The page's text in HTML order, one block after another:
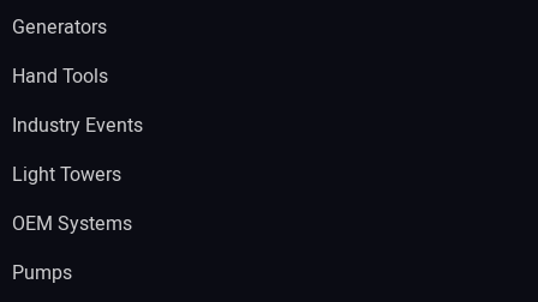
Generators
Hand Tools
Industry Events
Light Towers
OEM Systems
Pumps